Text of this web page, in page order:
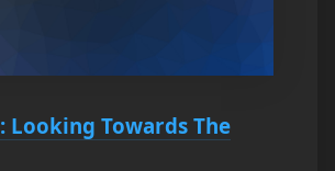
Looking Towards The